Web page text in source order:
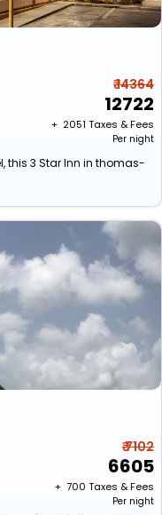
₹ 14364
12722
+ ₹ 2051 Taxes & Fees
Per night
this 3 Star Inn in thomas-
₹ 7102
6605
+ ₹ 700 Taxes & Fees
Per night